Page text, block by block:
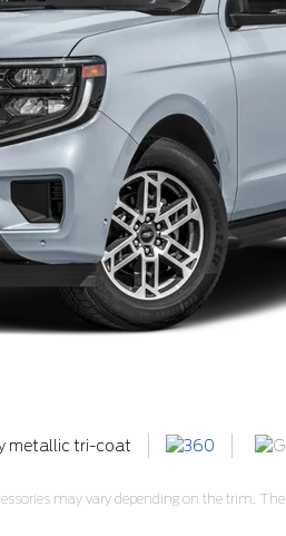
metallic tri-coat
may vary depending on the trim.